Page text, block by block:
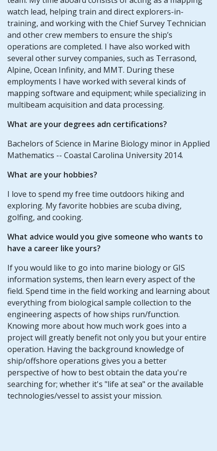
watch lead, helping train and direct explorers-in-
training, and working with the Chief Survey Technician
and other crew members to ensure the ship’s
operations are completed. I have also worked with
several other survey companies, such as Terrasond,
Alpine, Ocean Infinity, and MMT. During these
employments I have worked with several kinds of
mapping software and equipment; while specializing in
multibeam acquisition and data processing.
What are your degrees adn certifications?
Bachelors of Science in Marine Biology minor in Applied
Mathematics -- Coastal Carolina University 2014.
What are your hobbies?
I love to spend my free time outdoors hiking and
exploring. My favorite hobbies are scuba diving,
golfing, and cooking.
What advice would you give someone who wants to
have a career like yours?
If you would like to go into marine biology or GIS
information systems, then learn every aspect of the
field. Spend time in the field working and learning about
everything from biological sample collection to the
engineering aspects of how ships run/function.
Knowing more about how much work goes into a
project will greatly benefit not only you but your entire
operation. Having the background knowledge of
ship/offshore operations gives you a better
perspective of how to best obtain the data you're
searching for; whether it's "life at sea" or the available
technologies/vessel to assist your mission.